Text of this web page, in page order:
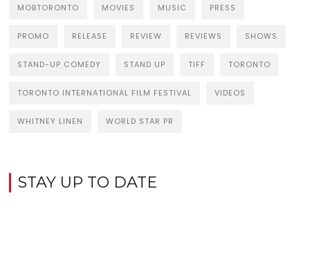
MOBTORONTO MOVIES MUSIC PRESS
PROMO RELEASE REVIEW REVIEWS SHOWS
STAND-UP COMEDY STAND UP TIFF TORONTO
TORONTO INTERNATIONAL FILM FESTIVAL VIDEOS
WHITNEY LINEN WORLD STAR PR
STAY UP TO DATE